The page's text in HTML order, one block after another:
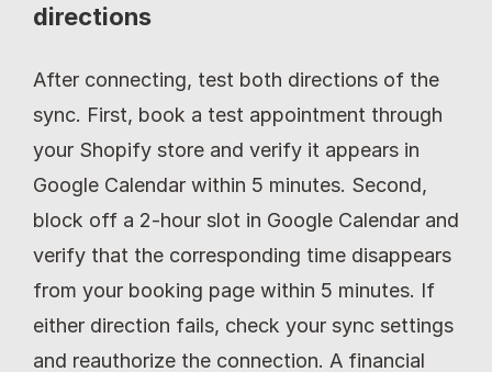
directions
After connecting, test both directions of the
sync. First, book a test appointment through
your Shopify store and verify it appears in
Google Calendar within 5 minutes. Second,
block off a 2-hour slot in Google Calendar and
verify that the corresponding time disappears
from your booking page within 5 minutes. If
either direction fails, check your sync settings
and reauthorize the connection. A financial